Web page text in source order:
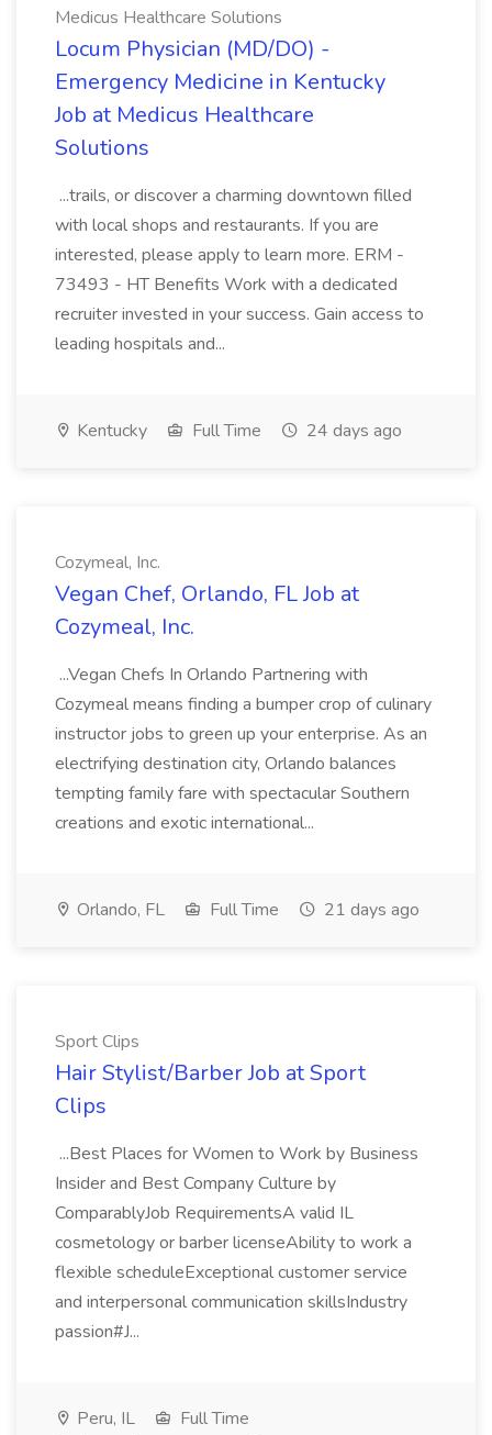
Medicus Healthcare Solutions
Locum Physician (MD/DO) -
Emergency Medicine in Kentucky
Job at Medicus Healthcare
Solutions
...trails, or discover a charming downtown filled
with local shops and restaurants. If you are
interested, please apply to learn more. ERM -
73493 - HT Benefits Work with a dedicated
recruiter invested in your success. Gain access to
leading hospitals and...
Kentucky Full Time 24 days ago
Cozymeal, Inc.
Vegan Chef, Orlando, FL Job at
Cozymeal, Inc.
...Vegan Chefs In Orlando Partnering with
Cozymeal means finding a bumper crop of culinary
instructor jobs to green up your enterprise. As an
electrifying destination city, Orlando balances
tempting family fare with spectacular Southern
creations and exotic international...
Orlando, FL Full Time 21 days ago
Sport Clips
Hair Stylist/Barber Job at Sport
Clips
...Best Places for Women to Work by Business
Insider and Best Company Culture by
ComparablyJob RequirementsA valid IL
cosmetology or barber licenseAbility to work a
flexible scheduleExceptional customer service
and interpersonal communication skillsIndustry
passion#J...
Peru, IL
Full Time